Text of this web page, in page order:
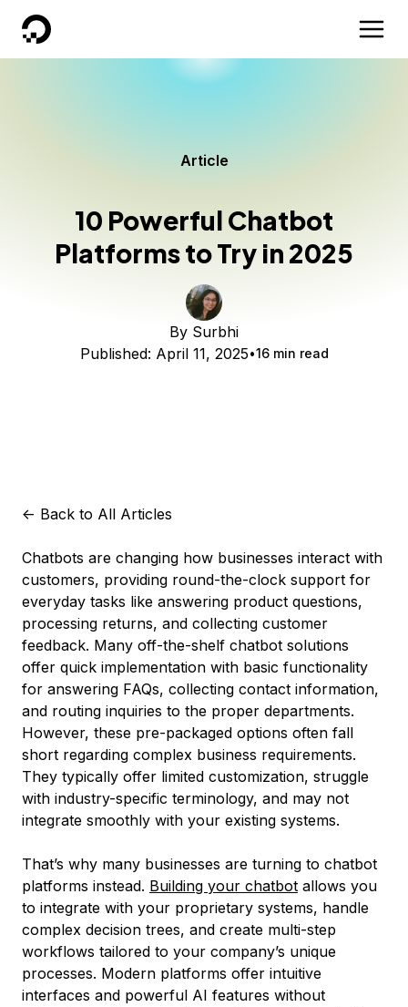
DigitalOcean
Article
10 Powerful Chatbot
Platforms to Try in 2025
By Surbhi
Published: April 11, 2025 16 min read
<- Back to All Articles
Chatbots are changing how businesses interact with
customers, providing round-the-clock support for
everyday tasks like answering product questions,
processing returns, and collecting customer
feedback. Many off-the-shelf chatbot solutions
offer quick implementation with basic functionality
for answering FAQs, collecting contact information,
and routing inquiries to the proper departments.
However, these pre-packaged options often fall
short regarding complex business requirements.
They typically offer limited customization, struggle
with industry-specific terminology, and may not
integrate smoothly with your existing systems.
That’s why many businesses are turning to chatbot
platforms instead. Building your chatbot allows you
to integrate with your proprietary systems, handle
complex decision trees, and create multi-step
workflows tailored to your company’s unique
processes. Modern platforms offer intuitive
interfaces and powerful AI features without